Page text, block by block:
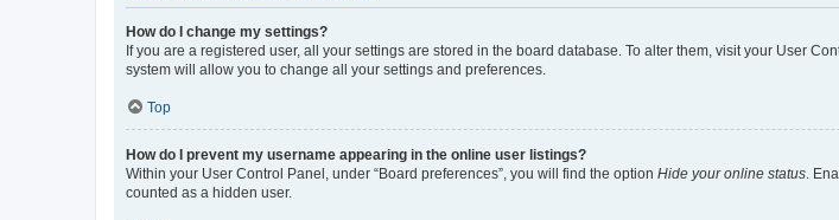
How do I change my settings?
If you are a registered user, all your settings are stored in the board database. To alter them, visit your User
system will allow you to change all your settings and preferences.
Top
How do I prevent my username appearing in the online user listings?
Within your User Control Panel, under “Board preferences”, you will find the option Hide your online status .
counted as a hidden user.